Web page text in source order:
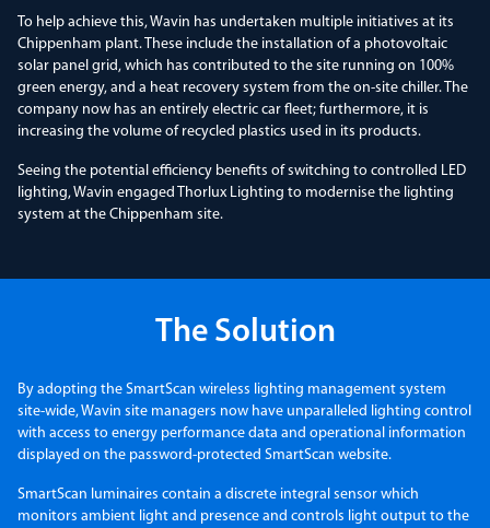
To help achieve this, Wavin has undertaken multiple initiatives at its
Chippenham plant. These include the installation of a photovoltaic
solar panel grid, which has contributed to the site running on 100%
green energy, and a heat recovery system from the on-site chiller. The
company now has an entirely electric car fleet; furthermore, it is
increasing the volume of recycled plastics used in its products.
Seeing the potential efficiency benefits of switching to controlled LED
lighting, Wavin engaged Thorlux Lighting to modernise the lighting
system at the Chippenham site.
The Solution
By adopting the SmartScan wireless lighting management system
site-wide, Wavin site managers now have unparalleled lighting control
with access to energy performance data and operational information
displayed on the password-protected SmartScan website.
SmartScan luminaires contain a discrete integral sensor which
monitors ambient light and presence and controls light output to the